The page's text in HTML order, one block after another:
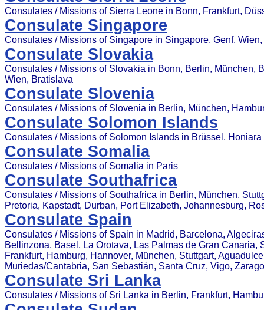
Consulates / Missions of Sierra Leone in Bonn, Frankfurt,
Consulate Singapore
Consulates / Missions of Singapore in Singapore, Genf,
Consulate Slovakia
Consulates / Missions of Slovakia in Bonn, Berlin, München,
Wien, Bratislava
Consulate Slovenia
Consulates / Missions of Slovenia in Berlin, München,
Consulate Solomon Islands
Consulates / Missions of Solomon Islands in Brüssel, Honiara
Consulate Somalia
Consulates / Missions of Somalia in Paris
Consulate Southafrica
Consulates / Missions of Southafrica in Berlin, München,
Pretoria, Kapstadt, Durban, Port Elizabeth, Johannesburg,
Consulate Spain
Consulates / Missions of Spain in Madrid, Barcelona,
Bellinzona, Basel, La Orotava, Las Palmas de Gran
Frankfurt, Hamburg, Hannover, München, Stuttgart,
Muriedas/Cantabria, San Sebastián, Santa Cruz, Vigo,
Consulate Sri Lanka
Consulates / Missions of Sri Lanka in Berlin, Frankfurt,